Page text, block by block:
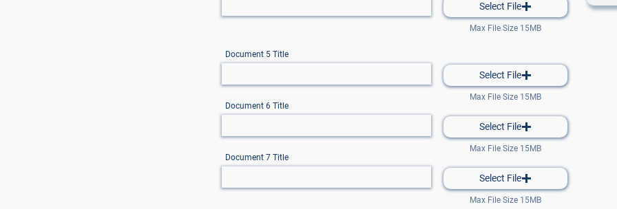
Select File
Max File Size 15MB
Document 5 Title
Document 6 Title
Document 7 Title
Select File
Max File Size 15MB
Select File
Max File Size 15MB
Select File
Max File Size 15MB